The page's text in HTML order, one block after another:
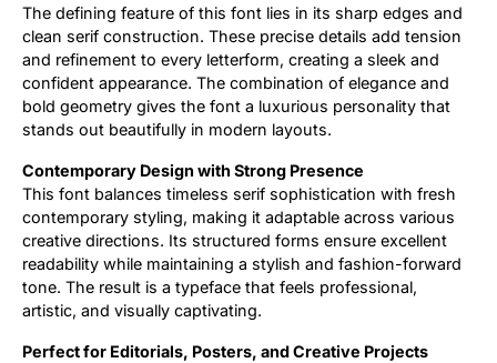
The defining feature of this font lies in its sharp edges and
clean serif construction. These precise details add tension
and refinement to every letterform, creating a sleek and
confident appearance. The combination of elegance and
bold geometry gives the font a luxurious personality that
stands out beautifully in modern layouts.
Contemporary Design with Strong Presence
This font balances timeless serif sophistication with fresh
contemporary styling, making it adaptable across various
creative directions. Its structured forms ensure excellent
readability while maintaining a stylish and fashion-forward
tone. The result is a typeface that feels professional,
artistic, and visually captivating.
Perfect for Editorials, Posters, and Creative Projects